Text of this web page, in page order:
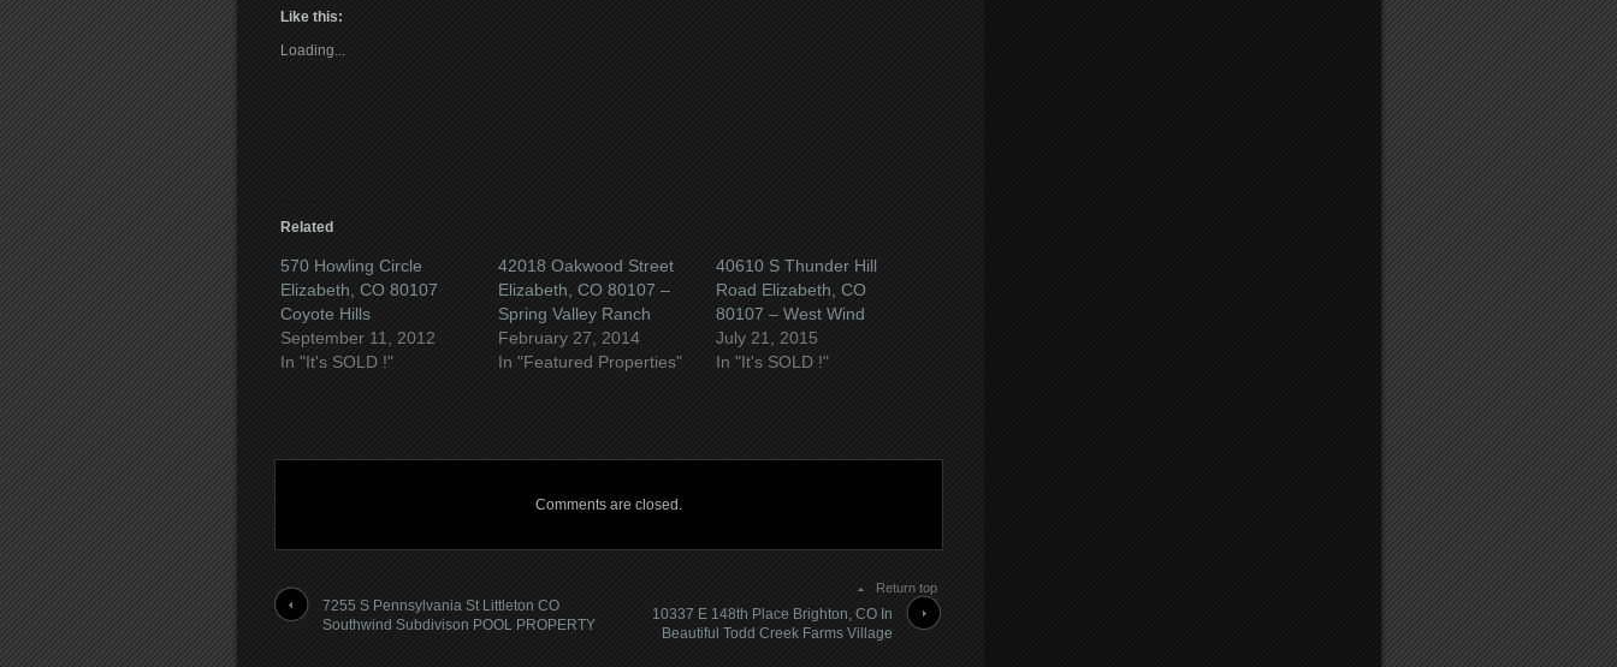
to
friend
(Opens
Like this:
Loading...
Related
570 Howling Circle
Elizabeth, CO 80107
Coyote Hills
September 11, 2012
In "It's SOLD !"
42018 Oakwood Street
Elizabeth, CO 80107 –
Spring Valley Ranch
February 27, 2014
In "Featured Properties"
40610 S Thunder Hill
Road Elizabeth, CO
80107 – West Wind
July 21, 2015
In "It's SOLD !"
Comments are closed.
Return top
7255 S Pennsylvania St Littleton CO
Southwind Subdivison POOL PROPERTY
10337 E 148th Place Brighton, CO In
Beautiful Todd Creek Farms Village